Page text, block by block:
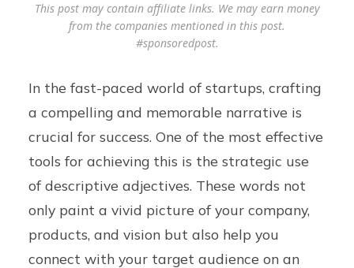
This post may contain affiliate links. We may earn money
from the companies mentioned in this post.
#sponsoredpost.
In the fast-paced world of startups, crafting
a compelling and memorable narrative is
crucial for success. One of the most effective
tools for achieving this is the strategic use
of descriptive adjectives. These words not
only paint a vivid picture of your company,
products, and vision but also help you
connect with your target audience on an